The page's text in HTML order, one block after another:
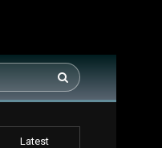
Latest